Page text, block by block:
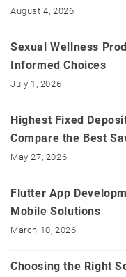
August 4, 2026
Sexual Wellness
Informed Choices
July 1, 2026
Highest Fixed
Compare the Best
May 27, 2026
Flutter App
Mobile Solutions
March 10, 2026
Choosing the Right